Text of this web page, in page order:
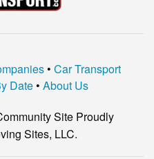
• Car Transport
Date• About Us
Site Proudly
Sites, LLC.